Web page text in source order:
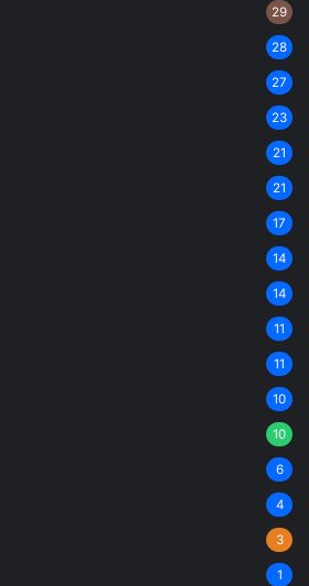
29
28
27
23
21
21
17
14
14
11
11
10
10
6
4
3
1